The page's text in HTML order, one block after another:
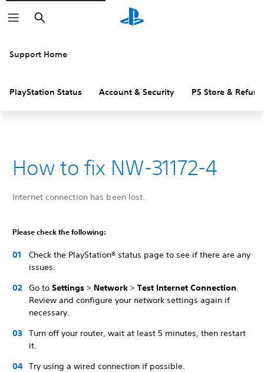
Search
Support Home
PlayStation Status Account & Security PS Store &
How to fix NW-31172-4
Internet connection has been lost.
Please check the following:
Check the PlayStation® status page to see if there are any
issues.
Go to Settings > Network > Test Internet Connection.
Review and configure your network settings again if
necessary.
Turn off your router, wait at least 5 minutes, then restart
it.
Try using a wired connection if possible.